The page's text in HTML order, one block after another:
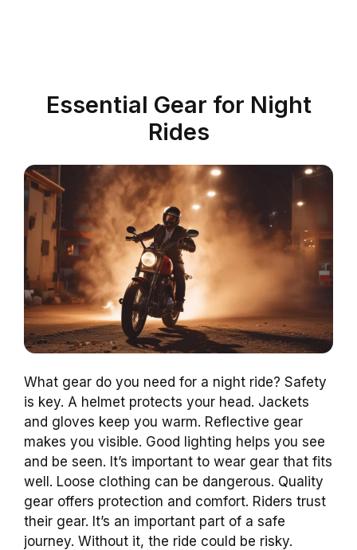
Essential Gear for Night
Rides
What gear do you need for a night ride? Safety
is key. A helmet protects your head. Jackets
and gloves keep you warm. Reflective gear
makes you visible. Good lighting helps you see
and be seen. It’s important to wear gear that fits
well. Loose clothing can be dangerous. Quality
gear offers protection and comfort. Riders trust
their gear. It’s an important part of a safe
journey. Without it, the ride could be risky.